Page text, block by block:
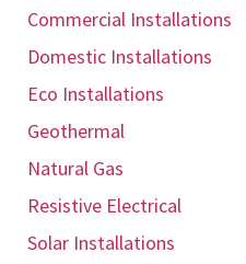
Commercial Installations
Domestic Installations
Eco Installations
Geothermal
Natural Gas
Resistive Electrical
Solar Installations